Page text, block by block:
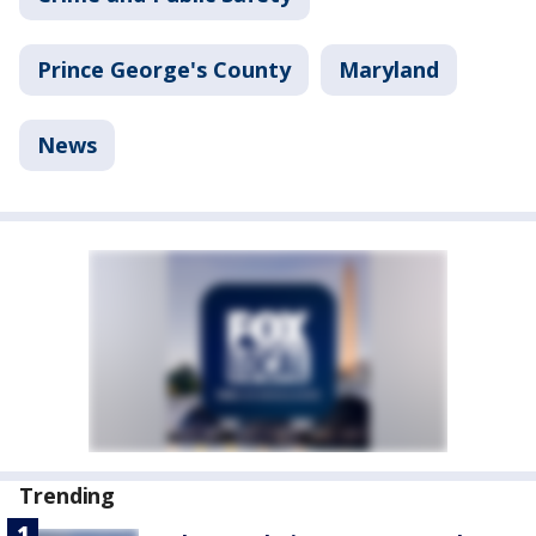
Prince George's County Maryland
News
Trending